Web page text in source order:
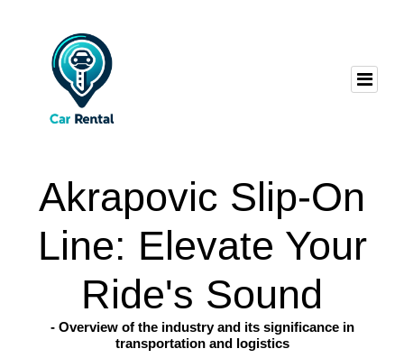
Akrapovic Slip-On
Line: Elevate Your
Ride's Sound
- Overview of the industry and its significance in
transportation and logistics